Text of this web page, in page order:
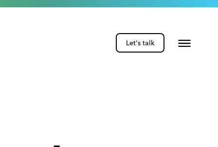
Let's talk